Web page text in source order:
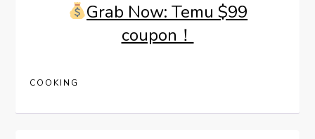
Grab Now: Temu $99
coupon！
COOKING